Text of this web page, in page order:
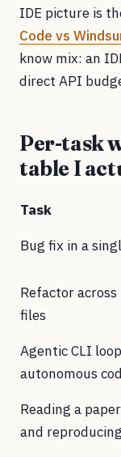
IDE picture is
Code vs
know mix: an
direct API
Per-task
table I
Task
Bug fix in a
Refactor across
files
Agentic CLI
autonomous
Reading a
and reproducing